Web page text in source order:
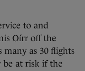
to and
Oírr off the
as 30 flights
be at risk if the